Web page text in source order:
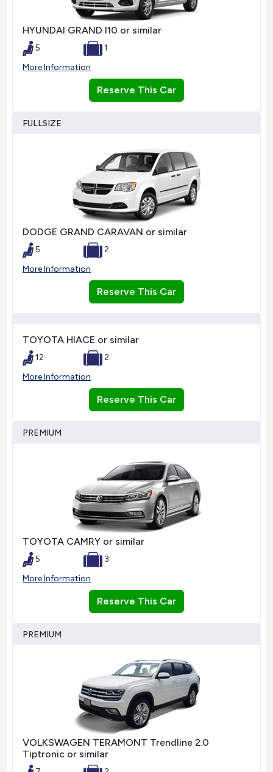
HYUNDAI GRAND I10 or similar
5
1
More Information
Reserve This Car
FULLSIZE
DODGE GRAND CARAVAN or similar
5
2
More Information
Reserve This Car
TOYOTA HIACE or similar
12
2
More Information
Reserve This Car
PREMIUM
TOYOTA CAMRY or similar
5
3
More Information
Reserve This Car
PREMIUM
VOLKSWAGEN TERAMONT Trendline 2.0
Tiptronic or similar